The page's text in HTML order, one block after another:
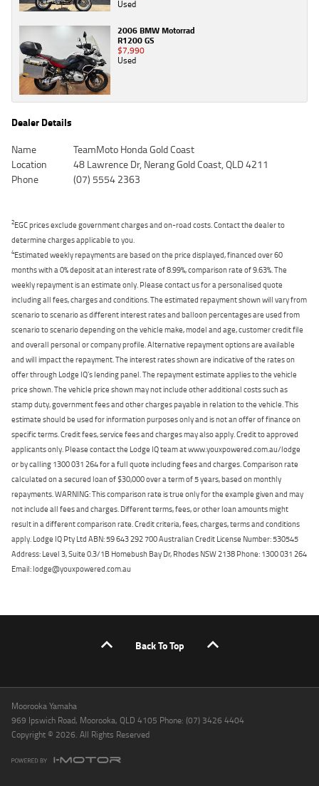
Used
2006 BMW Motorrad
R1200 GS
$7,990
Used
Dealer Details
Name
TeamMoto Honda Gold Coast
Location
48 Lawrence Dr, Nerang Gold Coast, QLD 4211
Phone
(07) 5554 2363
2EGC prices exclude government charges and on-road costs. Contact the dealer to
determine charges applicable to you.
4Estimated weekly repayments are based on the price displayed, financed over 60
months with a 0% deposit at an interest rate of 8.99%, comparison rate of 9.63%. The
weekly repayment is an estimate only. Please contact us for a personalised quote
including all fees, charges and conditions. The estimated repayment shown will vary from
scenario to scenario as different interest rates and balloon percentages are used from
scenario to scenario depending on the vehicle make, model and age, customer credit file
and overall personal or company profile. Alternative repayment options are available
and will impact the repayment. The interest rates shown are indicative of the rates on
offer through Lodge IQ's lending panel. The repayment estimate applies to the vehicle
price shown. The vehicle price shown may not include other additional costs such as
stamp duty, government fees and other charges payable in relation to the vehicle. This
estimate should be used for information purposes only and is not an offer of finance on
specific terms. Credit fees, service fees and charges may also apply. Credit to approved
applicants only. Please contact the Lodge IQ team at www.youxpowered.com.au/lodge
or by calling 1300 031 264 for a full quote including fees and charges. Comparison rate
calculated on a secured loan of $30,000 over a term of 5 years, based on monthly
repayments. WARNING: This comparison rate is true only for the example given and may
not include all fees and charges. Different terms, fees, or other loan amounts might
result in a different comparison rate. Credit criteria, fees, charges, terms and conditions
apply. Lodge IQ Pty Ltd ABN: 59 643 292 700 Australian Credit License Number: 530545
Address: Level 3, Suite 0.3/1B Homebush Bay Dr, Rhodes NSW 2138 Phone: 1300 031 264
Email: lodge@youxpowered.com.au
Back To Top
Moorooka Yamaha
969 Ipswich Road, Moorooka, QLD 4105 Phone: (07) 3426 4404
Copyright © 2026. All Rights Reserved